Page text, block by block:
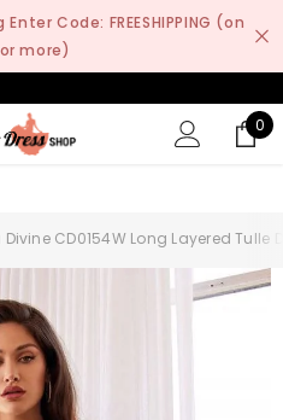
Code: FREESHIPPING (on
more)
0
0
CD0154W Long Layered